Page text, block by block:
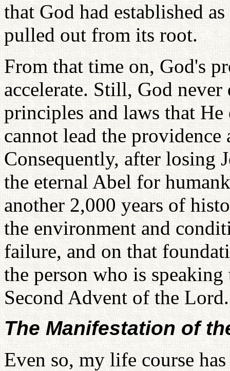
that God had established
pulled out from its root.
From that time on, God's
accelerate. Still, God
principles and laws that He
cannot lead the
Consequently, after losing
the eternal Abel for
another 2,000 years of
the environment and
failure, and on that
the person who is
Second Advent of the Lord.
The Manifestation of
Even so, my life course